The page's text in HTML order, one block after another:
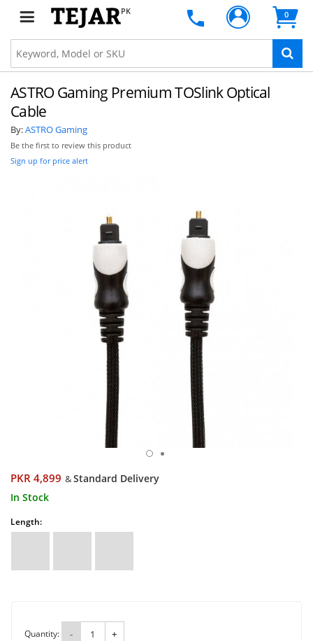
PK 0
ASTRO Gaming Premium TOSlink Optical
Cable
By:ASTRO Gaming
Be the first to review this product
Sign up for price alert
PKR 4,899 &Standard Delivery
In Stock
Length:
Quantity: - +